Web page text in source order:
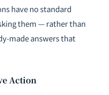
have no standard
them — rather than
made answers that
Action